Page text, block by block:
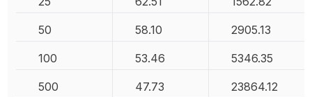
50 58.10 2905.13
100 53.46 5346.35
500 47.73 23864.12